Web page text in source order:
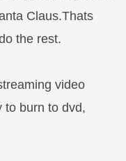
Claus.Thats
the rest.
video
to burn to dvd,